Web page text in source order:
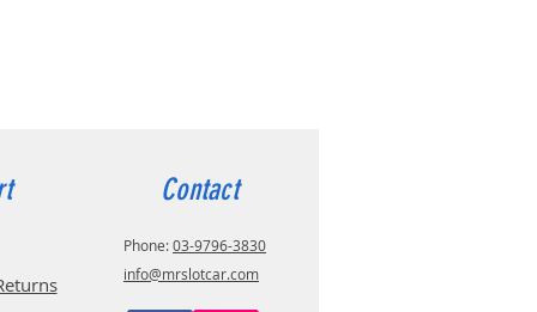
Contact
Phone:03-9796-3830
info@mrslotcar.com